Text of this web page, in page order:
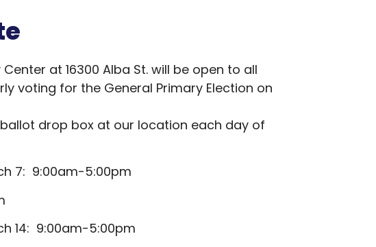
at 16300 Alba St. will be open to all
voting for the General Primary Election on
drop box at our location each day of
7: 9:00am-5:00pm
14: 9:00am-5:00pm